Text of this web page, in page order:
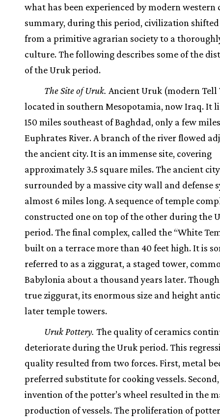
what has been experienced by modern western
summary, during this period, civilization
from a primitive agrarian society to a
culture. The following describes some of the
of the Uruk period.
The Site of Uruk. Ancient Uruk (modern Tell
located in southern Mesopotamia, now Iraq. It
150 miles southeast of Baghdad, only a few
Euphrates River. A branch of the river flowed
the ancient city. It is an immense site, covering
approximately 3.5 square miles. The ancient
surrounded by a massive city wall and defense
almost 6 miles long. A sequence of temple
constructed one on top of the other during the
period. The final complex, called the “White
built on a terrace more than 40 feet high. It is
referred to as a ziggurat, a staged tower,
Babylonia about a thousand years later.
true ziggurat, its enormous size and height
later temple towers.
Uruk Pottery. The quality of ceramics
deteriorate during the Uruk period. This
quality resulted from two forces. First, metal
preferred substitute for cooking vessels.
invention of the potter’s wheel resulted in the
production of vessels. The proliferation of